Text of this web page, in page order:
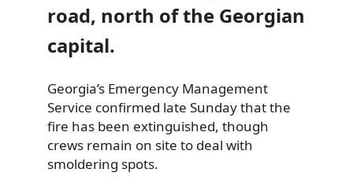
road, north of the Georgian
capital.
Georgia’s Emergency Management
Service confirmed late Sunday that the
fire has been extinguished, though
crews remain on site to deal with
smoldering spots.